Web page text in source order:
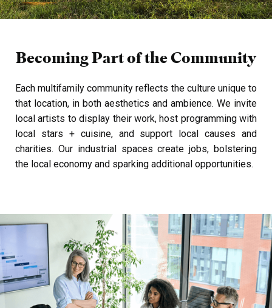
Becoming Part of theCommunity
Each multifamily community reflects the culture unique to
that location, in both aesthetics and ambience. We invite
local artists to display their work, host programming with
local stars + cuisine, and support local causes and
charities. Our industrial spaces create jobs, bolstering
the local economy and sparking additional opportunities.